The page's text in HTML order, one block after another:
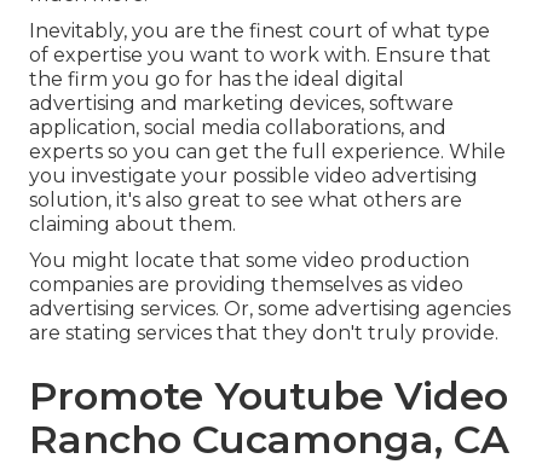
Inevitably, you are the finest court of what type
of expertise you want to work with. Ensure that
the firm you go for has the ideal digital
advertising and marketing devices, software
application, social media collaborations, and
experts so you can get the full experience. While
you investigate your possible video advertising
solution, it's also great to see what others are
claiming about them.
You might locate that some video production
companies are providing themselves as video
advertising services. Or, some advertising agencies
are stating services that they don't truly provide.
Promote Youtube Video
Rancho Cucamonga, CA